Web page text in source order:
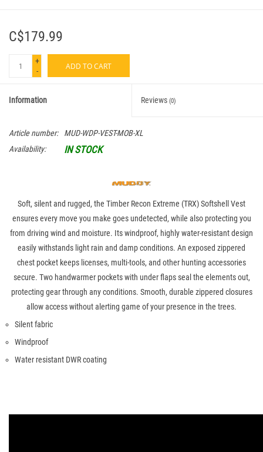
C$179.99
+
-
ADD TO CART
Information Reviews (0)
Article number:
MUD-WDP-VEST-MOB-XL
Availability:
IN STOCK
Soft, silent and rugged, the Timber Recon Extreme (TRX) Softshell Vest
ensures every move you make goes undetected, while also protecting you
from driving wind and moisture. Its windproof, highly water-resistant design
easily withstands light rain and damp conditions. An exposed zippered
chest pocket keeps licenses, multi-tools, and other hunting accessories
secure. Two handwarmer pockets with under flaps seal the elements out,
protecting gear through any conditions. Smooth, durable zippered closures
allow access without alerting game of your presence in the trees.
Silent fabric
Windproof
Water resistant DWR coating